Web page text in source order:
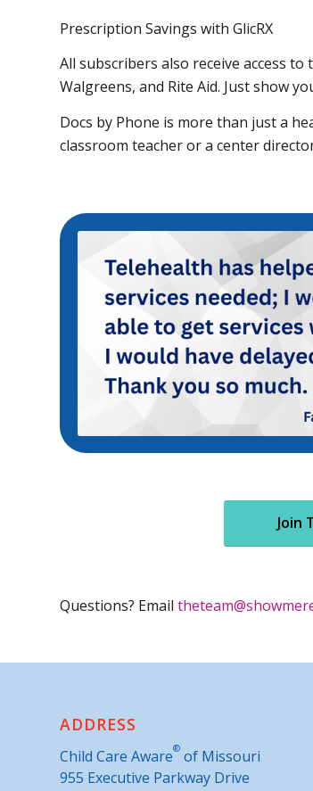
Prescription Savings with GlicRX
All subscribers also receive access
Walgreens, and Rite Aid. Just show
Docs by Phone is more than just a
classroom teacher or a center
Join
Questions? Email
ADDRESS
Child Care Aware® of Missouri
955 Executive Parkway Drive